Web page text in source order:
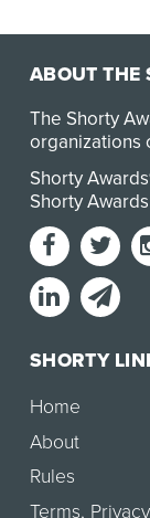
ABOUT THE
The Shorty
organizations
Shorty
Shorty Awards
SHORTY
Home
About
Rules
Terms, Privacy